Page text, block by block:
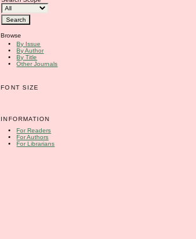
Browse
By Issue
By Author
By Title
Other Journals
FONT SIZE
INFORMATION
For Readers
For Authors
For Librarians